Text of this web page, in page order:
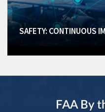
SAFETY: CONTINUOUS
FAA By